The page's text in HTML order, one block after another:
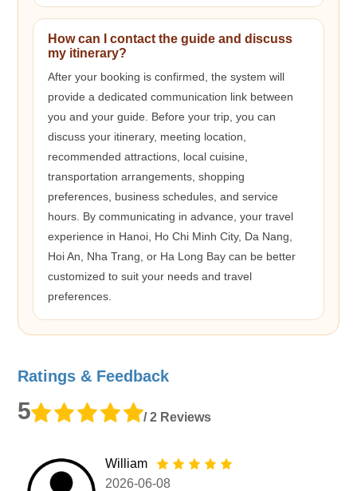
How can I contact the guide and discuss
my itinerary?
After your booking is confirmed, the system will
provide a dedicated communication link between
you and your guide. Before your trip, you can
discuss your itinerary, meeting location,
recommended attractions, local cuisine,
transportation arrangements, shopping
preferences, business schedules, and service
hours. By communicating in advance, your travel
experience in Hanoi, Ho Chi Minh City, Da Nang,
Hoi An, Nha Trang, or Ha Long Bay can be better
customized to suit your needs and travel
preferences.
Ratings & Feedback
5 / 2 Reviews
William
2026-06-08